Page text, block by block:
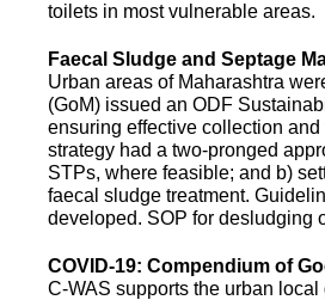
toilets in most vulnerable areas.
Faecal Sludge and Septage
Urban areas of Maharashtra
(GoM) issued an ODF
ensuring effective collection
strategy had a two-pronged
STPs, where feasible; and b)
faecal sludge treatment.
developed. SOP for desludging
COVID-19: Compendium of
C-WAS supports the urban